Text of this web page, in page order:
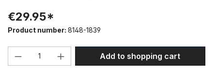
€29.95*
Product number: 8148-1839
Product Quantity: Enter the desired
Add to shopping cart